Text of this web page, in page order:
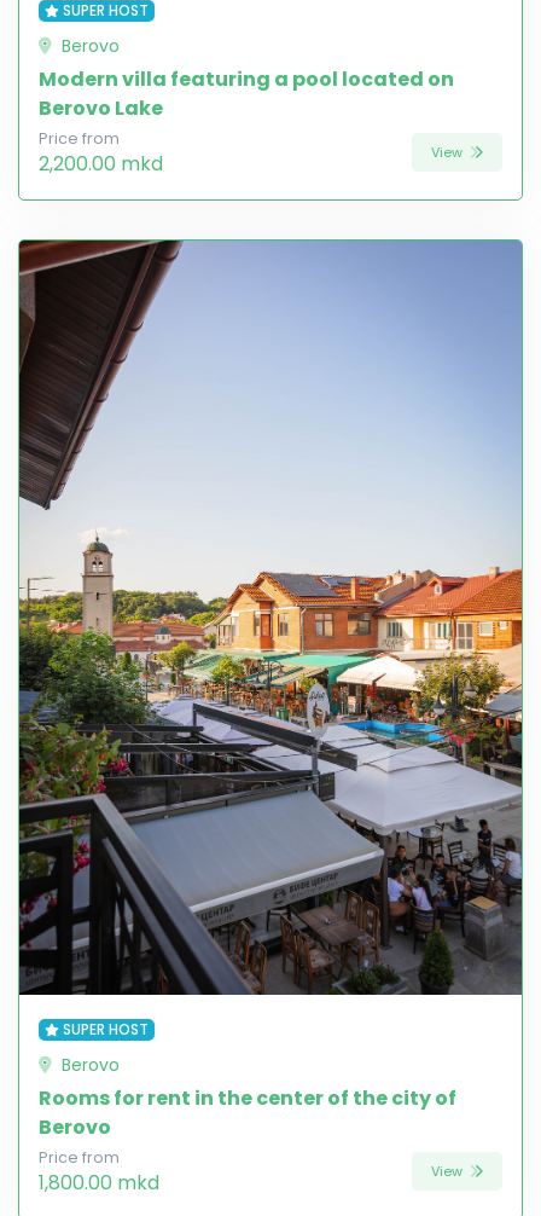
SUPER HOST
Berovo
Modern villa featuring a pool located on
Berovo Lake
Price from
2,200.00 mkd View
SUPER HOST
Berovo
Rooms for rent in the center of the city of
Berovo
Price from
1,800.00 mkd View